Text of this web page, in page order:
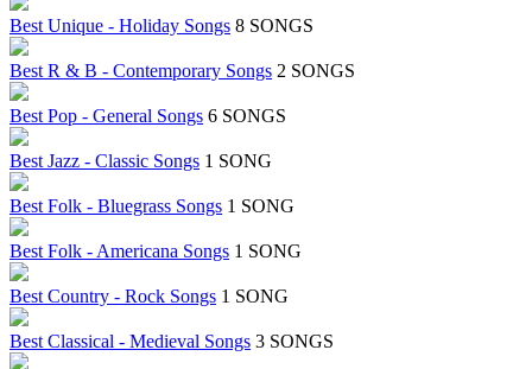
Best Unique - Holiday Songs 8 SONGS
Best R & B - Contemporary Songs 2 SONGS
Best Pop - General Songs 6 SONGS
Best Jazz - Classic Songs 1 SONG
Best Folk - Bluegrass Songs 1 SONG
Best Folk - Americana Songs 1 SONG
Best Country - Rock Songs 1 SONG
Best Classical - Medieval Songs 3 SONGS